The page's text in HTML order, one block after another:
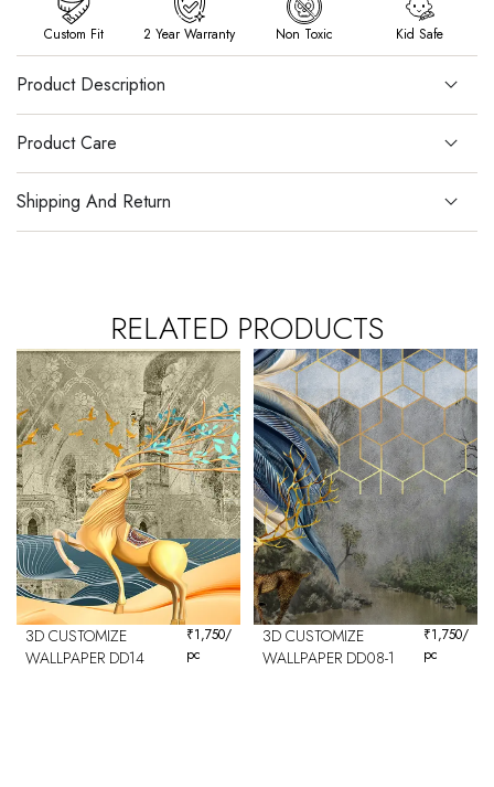
Custom Fit 2 Year Warranty Non Toxic Kid Safe
Product Description
Product Care
Shipping And Return
RELATED PRODUCTS
3D CUSTOMIZE
WALLPAPER DD14
₹1,750/
pc
3D CUSTOMIZE
WALLPAPER DD08-1
₹1,750/
pc